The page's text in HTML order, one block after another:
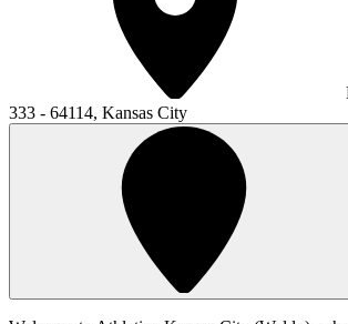
333 - 64114, Kansas City